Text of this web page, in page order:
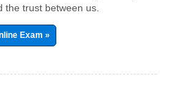
the trust between us.
Exam »